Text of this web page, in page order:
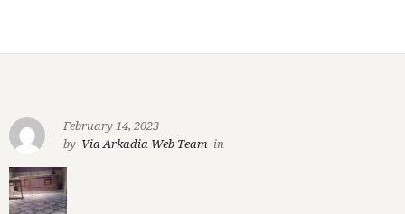
February 14, 2023
by Via Arkadia Web Team in